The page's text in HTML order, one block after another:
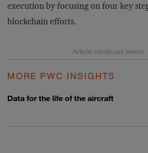
execution by focusing on four key
blockchain efforts.
MORE PWC INSIGHTS
Data for the life of the aircraft